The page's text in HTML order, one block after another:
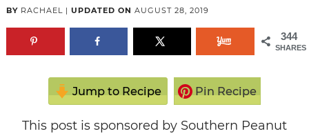
BY RACHAEL| UPDATED ON AUGUST 28, 2019
344
SHARES
Jump to Recipe Pin Recipe
This post is sponsored by Southern Peanut